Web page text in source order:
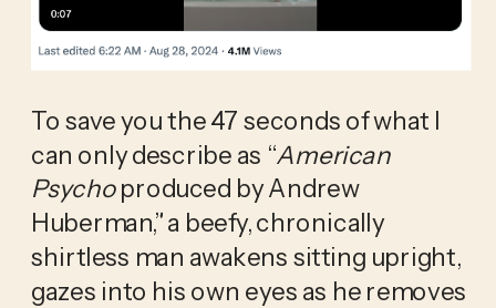
To save you the 47 seconds of what I
can only describe as “American
Psycho produced by Andrew
Huberman,” a beefy, chronically
shirtless man awakens sitting upright,
gazes into his own eyes as he removes